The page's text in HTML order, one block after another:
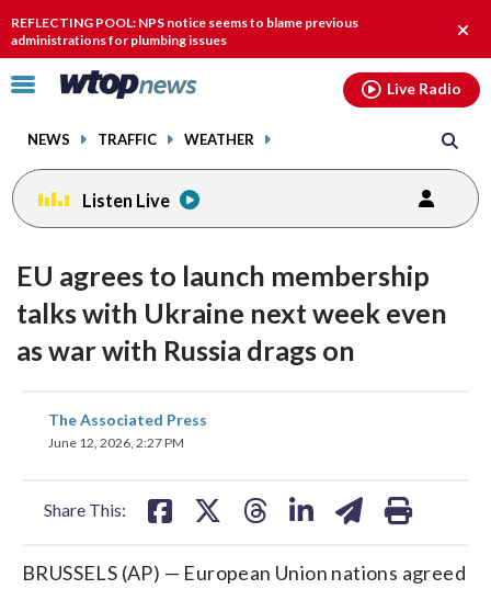
REFLECTING POOL: NPS notice seems to blame previous
administrations for plumbing issues
Click
toggle
menu.
NEWS TRAFFIC WEATHER
Live Radio
Listen Live
EU agrees to launch membership
talks with Ukraine next week even
as war with Russia drags on
The Associated Press
June 12, 2026, 2:27 PM
Share This:
share
on
BRUSSELS (AP) — European Union nations agreed